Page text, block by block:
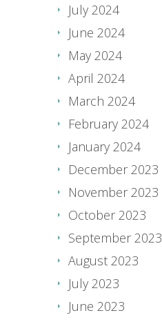
July 2024
June 2024
May 2024
April 2024
March 2024
February 2024
January 2024
December 2023
November 2023
October 2023
September 2023
August 2023
July 2023
June 2023